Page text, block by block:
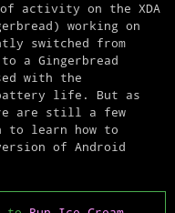
activity on the XDA
working on
switched from
to a Gingerbread
with the
battery life. But as
are still a few
to learn how to
of Android